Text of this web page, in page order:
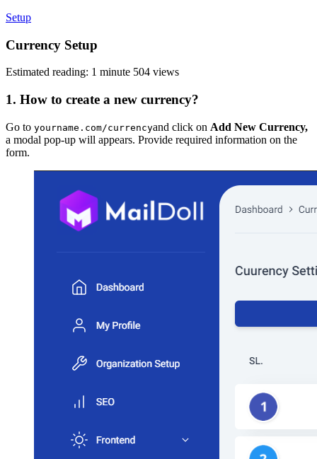
Setup
Currency Setup
Estimated reading: 1 minute 504 views
1. How to create a new currency?
Go to yourname.com/currencyand click on Add New Currency,
a modal pop-up will appears. Provide required information on the
form.